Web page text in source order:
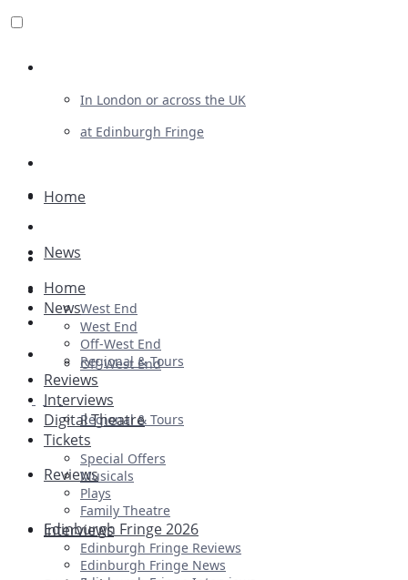
In London or across the UK
at Edinburgh Fringe
Advertising
Plays
Ballet & Dance
Previews
First Look
Home
News
West End
Off-West End
Regional & Tours
Reviews
Interviews
Home
News
West End
Off-West End
Regional & Tours
Reviews
Interviews
Digital Theatre
Tickets
Special Offers
Musicals
Plays
Family Theatre
Edinburgh Fringe 2026
Edinburgh Fringe Reviews
Edinburgh Fringe News